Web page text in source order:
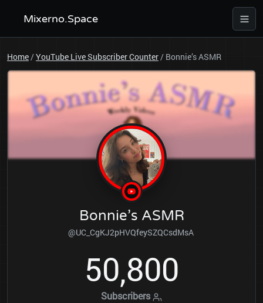
Mixerno.Space
Home/YouTube Live Subscriber Counter/ Bonnie’s ASMR
Bonnie’s ASMR
@UC_CgKJ2pHVQfeySZQCsdMsA
50,800
Subscribers